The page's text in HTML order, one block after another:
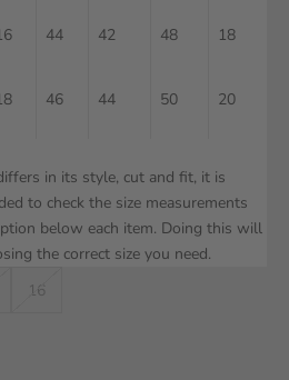
44 42 48 18
46 44 50 20
in its style, cut and fit, it is
to check the size measurements
below each item. Doing this will
the correct size you need.
16